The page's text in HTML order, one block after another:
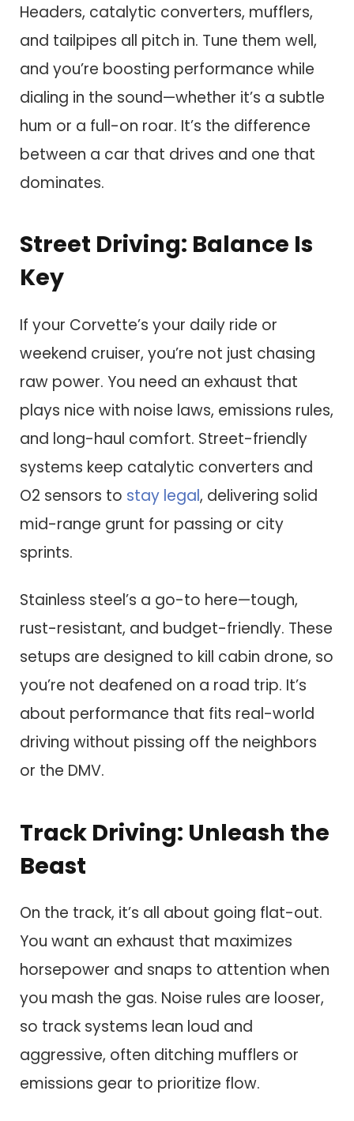
Headers, catalytic converters, mufflers,
and tailpipes all pitch in. Tune them well,
and you’re boosting performance while
dialing in the sound—whether it’s a subtle
hum or a full-on roar. It’s the difference
between a car that drives and one that
dominates.
Street Driving: Balance Is
Key
If your Corvette’s your daily ride or
weekend cruiser, you’re not just chasing
raw power. You need an exhaust that
plays nice with noise laws, emissions rules,
and long-haul comfort. Street-friendly
systems keep catalytic converters and
O2 sensors to stay legal, delivering solid
mid-range grunt for passing or city
sprints.
Stainless steel’s a go-to here—tough,
rust-resistant, and budget-friendly. These
setups are designed to kill cabin drone, so
you’re not deafened on a road trip. It’s
about performance that fits real-world
driving without pissing off the neighbors
or the DMV.
Track Driving: Unleash the
Beast
On the track, it’s all about going flat-out.
You want an exhaust that maximizes
horsepower and snaps to attention when
you mash the gas. Noise rules are looser,
so track systems lean loud and
aggressive, often ditching mufflers or
emissions gear to prioritize flow.